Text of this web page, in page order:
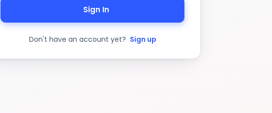
Sign In
Don't have an account yet? Sign up